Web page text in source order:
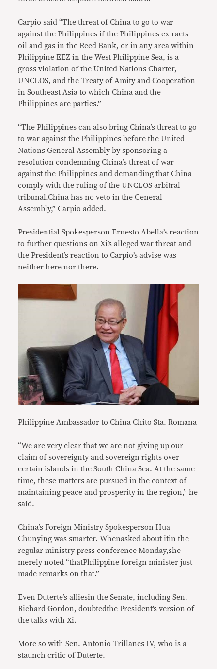
Carpio said “The threat of China to go to war
against the Philippines if the Philippines extracts
oil and gas in the Reed Bank, or in any area within
Philippine EEZ in the West Philippine Sea, is a
gross violation of the United Nations Charter,
UNCLOS, and the Treaty of Amity and Cooperation
in Southeast Asia to which China and the
Philippines are parties.”
“The Philippines can also bring China’s threat to go
to war against the Philippines before the United
Nations General Assembly by sponsoring a
resolution condemning China’s threat of war
against the Philippines and demanding that China
comply with the ruling of the UNCLOS arbitral
tribunal.China has no veto in the General
Assembly,” Carpio added.
Presidential Spokesperson Ernesto Abella’s reaction
to further questions on Xi’s alleged war threat and
the President’s reaction to Carpio’s advise was
neither here nor there.
Philippine Ambassador to China Chito Sta. Romana
“We are very clear that we are not giving up our
claim of sovereignty and sovereign rights over
certain islands in the South China Sea. At the same
time, these matters are pursued in the context of
maintaining peace and prosperity in the region,” he
said.
China’s Foreign Ministry Spokesperson Hua
Chunying was smarter. Whenasked about itin the
regular ministry press conference Monday,she
merely noted “thatPhilippine foreign minister just
made remarks on that.”
Even Duterte’s alliesin the Senate, including Sen.
Richard Gordon, doubtedthe President’s version of
the talks with Xi.
More so with Sen. Antonio Trillanes IV, who is a
staunch critic of Duterte.